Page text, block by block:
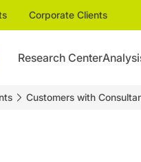
Corporate Clients
Research Center
Customers with